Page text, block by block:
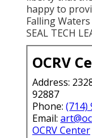
happy to
Falling Waters
SEAL TECH
OCRV
Address:
92887
Phone: (714)
Email:
OCRV Center